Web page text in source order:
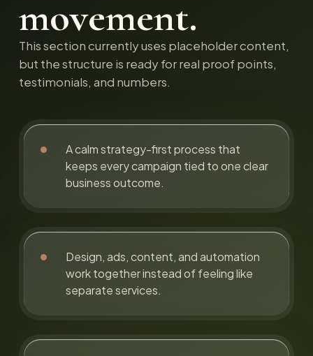
movement.
This section currently uses placeholder content,
but the structure is ready for real proof points,
testimonials, and numbers.
A calm strategy-first process that
keeps every campaign tied to one clear
business outcome.
Design, ads, content, and automation
work together instead of feeling like
separate services.